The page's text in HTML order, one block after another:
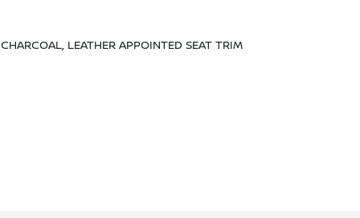
CHARCOAL, LEATHER APPOINTED SEAT TRIM